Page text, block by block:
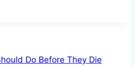
Do Before They Die